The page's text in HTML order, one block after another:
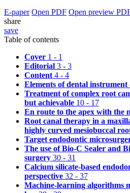
E-paper Open PDF Open preview
share
save
Table of contents
Cover 1 - 1
Editorial 3 - 3
Content 4 - 4
Elements of dental instrument
Treatment of complex root
but achievable 10 - 17
En route to the apex with the
Root canal therapy in a
highly curved mesiobuccal
Target endodontic
The use of Bio-C Sealer and
surgery 30 - 31
Calcium silicate-based
perspective 32 - 37
Machine-learning algorithms